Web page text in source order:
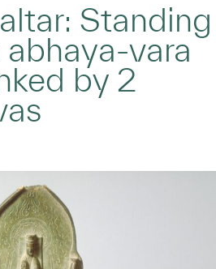
Standing
vara
by 2